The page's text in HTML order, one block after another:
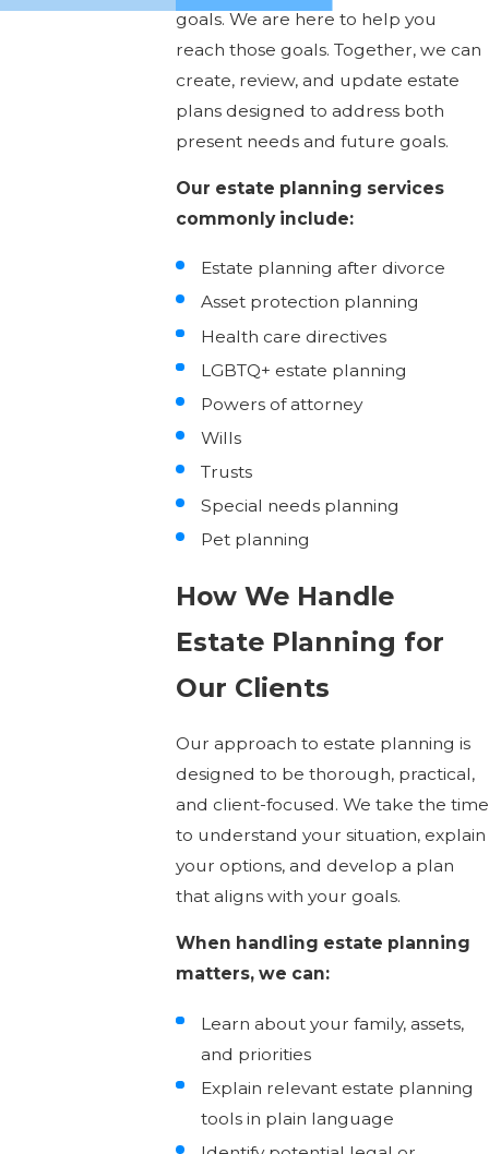
goals. We are here to help you
reach those goals. Together, we can
create, review, and update estate
plans designed to address both
present needs and future goals.
Our estate planning services
commonly include:
Estate planning after divorce
Asset protection planning
Health care directives
LGBTQ+ estate planning
Powers of attorney
Wills
Trusts
Special needs planning
Pet planning
How We Handle
Estate Planning for
Our Clients
Our approach to estate planning is
designed to be thorough, practical,
and client-focused. We take the time
to understand your situation, explain
your options, and develop a plan
that aligns with your goals.
When handling estate planning
matters, we can:
Learn about your family, assets,
and priorities
Explain relevant estate planning
tools in plain language